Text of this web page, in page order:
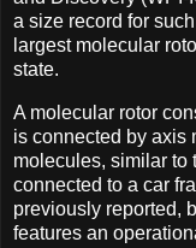
a size record for
largest molecular
state.
A molecular rotor
is connected by axis
molecules, similar to
connected to a car
previously reported,
features an